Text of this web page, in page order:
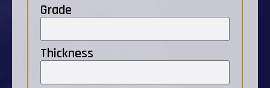
Grade
Thickness